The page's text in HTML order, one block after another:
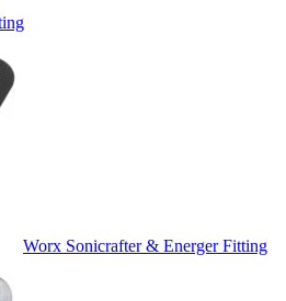
Worx Sonicrafter & Energer Fitting